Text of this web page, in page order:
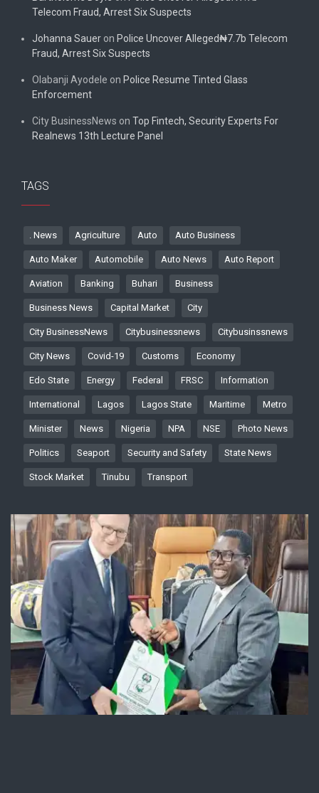
Telecom Fraud, Arrest Six Suspects
Johanna Sauer on Police Uncover Alleged₦7.7b Telecom
Fraud, Arrest Six Suspects
Olabanji Ayodele on Police Resume Tinted Glass
Enforcement
City BusinessNews on Top Fintech, Security Experts For
Realnews 13th Lecture Panel
TAGS
. News Agriculture Auto Auto Business
Auto Maker Automobile Auto News Auto Report
Aviation Banking Buhari Business
Business News Capital Market City
City BusinessNews Citybusinessnews Citybusinssnews
City News Covid-19 Customs Economy
Edo State Energy Federal FRSC Information
International Lagos Lagos State Maritime Metro
Minister News Nigeria NPA NSE Photo News
Politics Seaport Security and Safety State News
Stock Market Tinubu Transport